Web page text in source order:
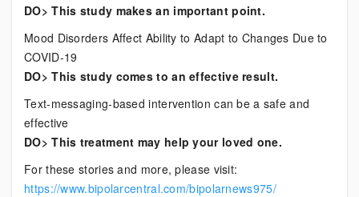
DO> This study makes an important point.
Mood Disorders Affect Ability to Adapt to Changes Due to
COVID-19
DO> This study comes to an effective result.
Text-messaging-based intervention can be a safe and
effective
DO> This treatment may help your loved one.
For these stories and more, please visit:
https://www.bipolarcentral.com/bipolarnews975/